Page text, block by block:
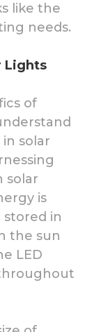
like the
needs.
Lights
of
solar
solar
is
in
the sun
LED